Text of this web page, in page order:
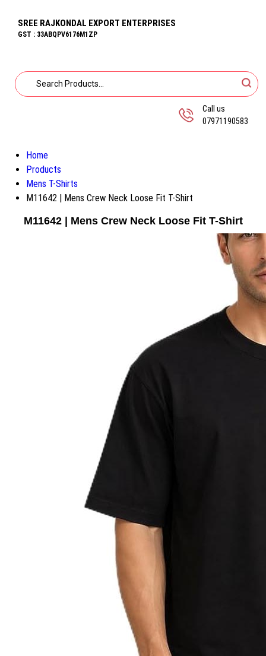
SREE RAJKONDAL EXPORT ENTERPRISES
GST : 33ABQPV6176M1ZP
Call us
07971190583
Home
Products
Mens T-Shirts
M11642 | Mens Crew Neck Loose Fit T-Shirt
M11642 | Mens Crew Neck Loose Fit T-Shirt